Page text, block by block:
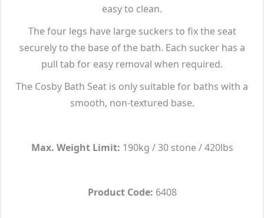
easy to clean.
The four legs have large suckers to fix the seat
securely to the base of the bath. Each sucker has a
pull tab for easy removal when required.
The Cosby Bath Seat is only suitable for baths with a
smooth, non-textured base.
Max. Weight Limit: 190kg / 30 stone / 420lbs
Product Code: 6408